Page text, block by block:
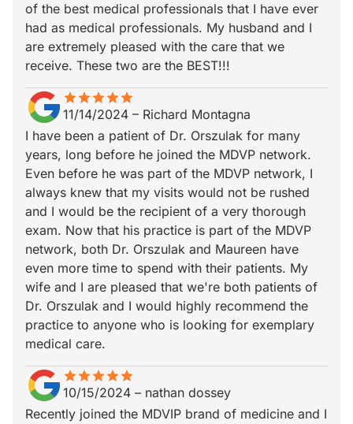
of the best medical professionals that I have ever
had as medical professionals. My husband and I
are extremely pleased with the care that we
receive. These two are the BEST!!!
starstarstarstarstar
star_borderstar_borderstar_borderstar_borderstar_border
11/14/2024 – Richard Montagna
I have been a patient of Dr. Orszulak for many
years, long before he joined the MDVP network.
Even before he was part of the MDVP network, I
always knew that my visits would not be rushed
and I would be the recipient of a very thorough
exam. Now that his practice is part of the MDVP
network, both Dr. Orszulak and Maureen have
even more time to spend with their patients. My
wife and I are pleased that we're both patients of
Dr. Orszulak and I would highly recommend the
practice to anyone who is looking for exemplary
medical care.
starstarstarstarstar
star_borderstar_borderstar_borderstar_borderstar_border
10/15/2024 – nathan dossey
Recently joined the MDVIP brand of medicine and I